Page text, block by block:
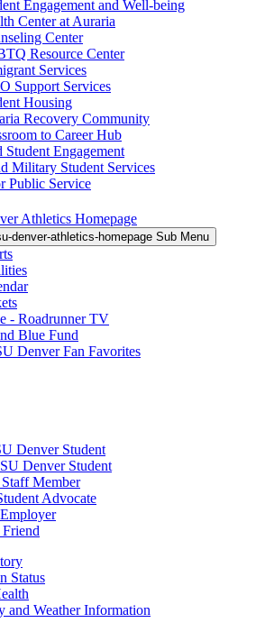
Engagement and Well-being
Center at Auraria
Center
Resource Center
Services
Support Services
Housing
Recovery Community
to Career Hub
Student Engagement
Military Student Services
Public Service
Athletics Homepage
denver-athletics-homepage Sub Menu
- Roadrunner TV
Blue Fund
Denver Fan Favorites
Denver Student
Denver Student
Member
Advocate
Status
and Weather Information